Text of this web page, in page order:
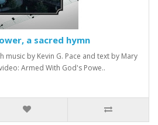
a sacred hymn
music by Kevin G. Pace and text by Mary
Armed With God's Powe..